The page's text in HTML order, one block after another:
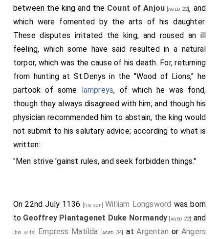
between the king and the Count of Anjou [aged 22], and
which were fomented by the arts of his daughter.
These disputes irritated the king, and roused an ill
feeling, which some have said resulted in a natural
torpor, which was the cause of his death. For, returning
from hunting at St.Denys in the "Wood of Lions," he
partook of some
lampreys, of which he was fond,
though they always disagreed with him; and though his
physician recommended him to abstain, the king would
not submit to his salutary advice; according to what is
written:
"Men strive 'gainst rules, and seek forbidden things."
On 22nd July 1136 [his son] William Longsword was born
to Geoffrey Plantagenet Duke Normandy [aged 22] and
[his wife] Empress Matilda [aged 34] atArgentan or Angers